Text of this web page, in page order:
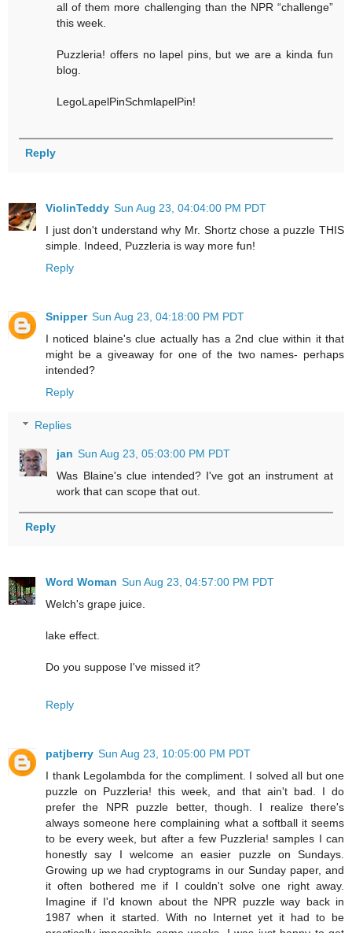
all of them more challenging than the NPR “challenge”
this week.
Puzzleria! offers no lapel pins, but we are a kinda fun
blog.
LegoLapelPinSchmlapelPin!
Reply
ViolinTeddy Sun Aug 23, 04:04:00 PM PDT
I just don't understand why Mr. Shortz chose a puzzle THIS
simple. Indeed, Puzzleria is way more fun!
Reply
Snipper Sun Aug 23, 04:18:00 PM PDT
I noticed blaine's clue actually has a 2nd clue within it that
might be a giveaway for one of the two names- perhaps
intended?
Reply
Replies
jan Sun Aug 23, 05:03:00 PM PDT
Was Blaine's clue intended? I've got an instrument at
work that can scope that out.
Reply
Word Woman Sun Aug 23, 04:57:00 PM PDT
Welch's grape juice.
lake effect.
Do you suppose I've missed it?
Reply
patjberry Sun Aug 23, 10:05:00 PM PDT
I thank Legolambda for the compliment. I solved all but one
puzzle on Puzzleria! this week, and that ain't bad. I do
prefer the NPR puzzle better, though. I realize there's
always someone here complaining what a softball it seems
to be every week, but after a few Puzzleria! samples I can
honestly say I welcome an easier puzzle on Sundays.
Growing up we had cryptograms in our Sunday paper, and
it often bothered me if I couldn't solve one right away.
Imagine if I'd known about the NPR puzzle way back in
1987 when it started. With no Internet yet it had to be